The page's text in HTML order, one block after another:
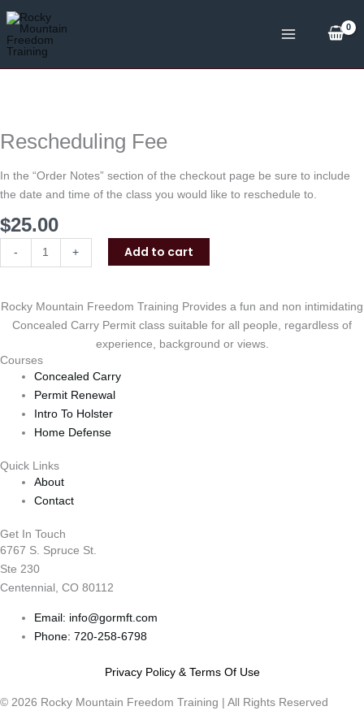
to
content
Rescheduling Fee
In the “Order Notes” section of the checkout page be sure to include
the date and time of the class you would like to reschedule to.
$25.00
- + Add to cart
Rocky Mountain Freedom Training Provides a fun and non intimidating
Concealed Carry Permit class suitable for all people, regardless of
experience, background or views.
Courses
Concealed Carry
Permit Renewal
Intro To Holster
Home Defense
Quick Links
About
Contact
Get In Touch
6767 S. Spruce St.
Ste 230
Centennial, CO 80112
Email: info@gormft.com
Phone: 720-258-6798
Privacy Policy & Terms Of Use
© 2026 Rocky Mountain Freedom Training | All Rights Reserved